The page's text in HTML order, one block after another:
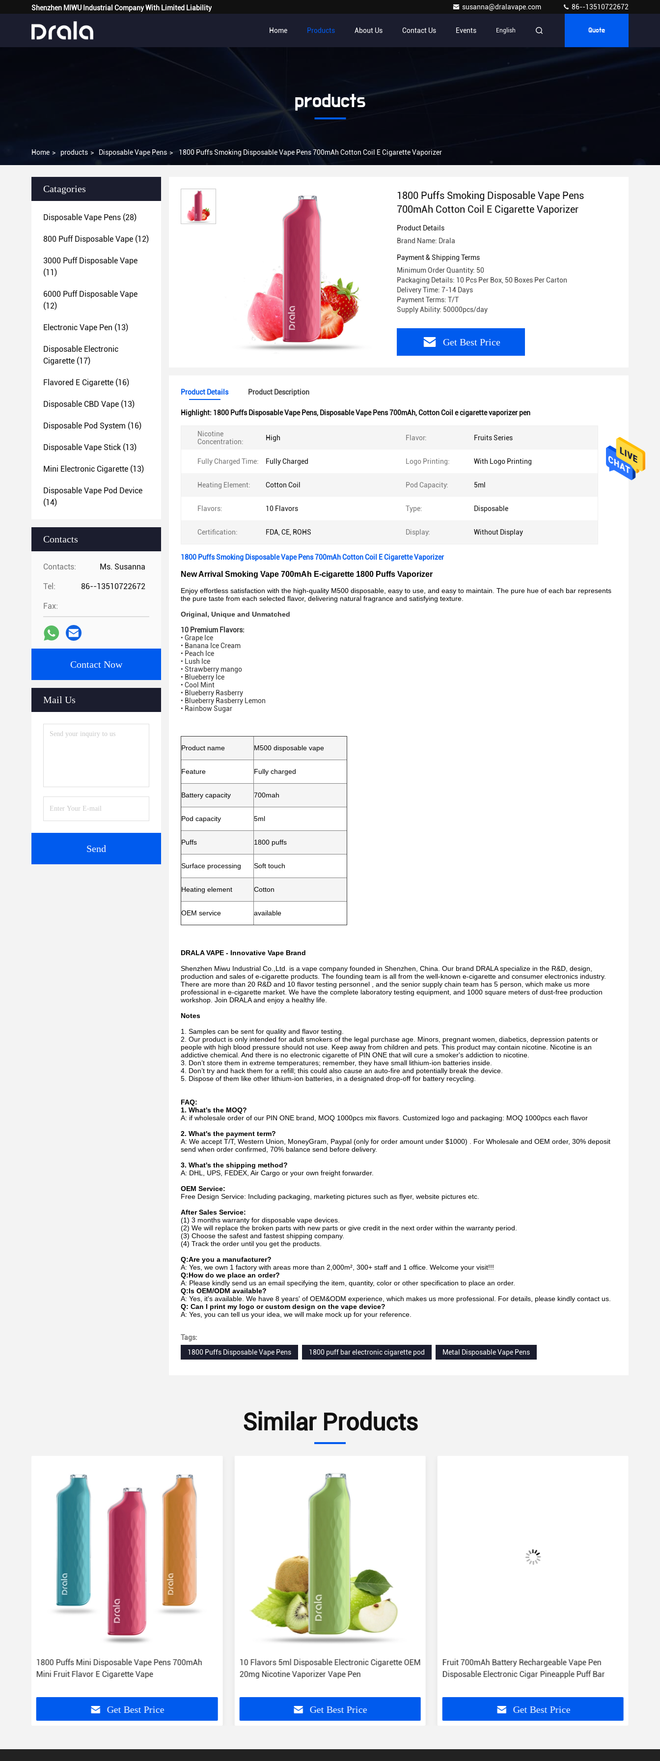
Shenzhen MIWU Industrial Company With Limited Liability susanna@dralavape.com 86--13510722672
Home Products About Us Contact Us Events English Quote
products
Home > products > Disposable Vape Pens > 1800 Puffs Smoking Disposable Vape Pens 700mAh Cotton Coil E Cigarette Vaporizer
Catagories
Disposable Vape Pens (28)
800 Puff Disposable Vape (12)
3000 Puff Disposable Vape
(11)
6000 Puff Disposable Vape
(12)
Electronic Vape Pen (13)
Disposable Electronic
Cigarette (17)
Flavored E Cigarette (16)
Disposable CBD Vape (13)
Disposable Pod System (16)
Disposable Vape Stick (13)
Mini Electronic Cigarette (13)
Disposable Vape Pod Device
(14)
Contacts
Contacts: Ms. Susanna
Tel: 86--13510722672
Fax:
Contact Now
Mail Us
Send
1800 Puffs Smoking Disposable Vape Pens
700mAh Cotton Coil E Cigarette Vaporizer
Product Details
Brand Name: Drala
Payment & Shipping Terms
Minimum Order Quantity: 50
Packaging Details: 10 Pcs Per Box, 50 Boxes Per Carton
Delivery Time: 7-14 Days
Payment Terms: T/T
Supply Ability: 50000pcs/day
Get Best Price
Product Details Product Description
Highlight: 1800 Puffs Disposable Vape Pens, Disposable Vape Pens 700mAh,Cotton Coil e cigarette vaporizer pen
Nicotine
Concentration:
High Flavor: Fruits Series
Fully Charged Time: Fully Charged Logo Printing: With Logo Printing
Heating Element: Cotton Coil Pod Capacity: 5ml
Flavors: 10 Flavors Type: Disposable
Certification: FDA, CE, ROHS Display: Without Display
1800 Puffs Smoking Disposable Vape Pens 700mAh Cotton Coil E Cigarette Vaporizer
New Arrival Smoking Vape 700mAh E-cigarette 1800 Puffs Vaporizer
Enjoy effortless satisfaction with the high-quality M500 disposable, easy to use, and easy to maintain. The pure hue of each bar represents
the pure taste from each selected flavor, delivering natural fragrance and satisfying texture.
Original, Unique and Unmatched
10 Premium Flavors:
• Grape Ice
• Banana Ice Cream
• Peach Ice
• Lush Ice
• Strawberry mango
• Blueberry Ice
• Cool Mint
• Blueberry Rasberry
• Blueberry Rasberry Lemon
• Rainbow Sugar
Product name M500 disposable vape
Feature Fully charged
Battery capacity 700mah
Pod capacity 5ml
Puffs 1800 puffs
Surface processing Soft touch
Heating element Cotton
OEM service available
DRALA VAPE - Innovative Vape Brand
Shenzhen Miwu Industrial Co.,Ltd. is a vape company founded in Shenzhen, China. Our brand DRALA specialize in the R&D, design,
production and sales of e-cigarette products. The founding team is all from the well-known e-cigarette and consumer electronics industry.
There are more than 20 R&D and 10 flavor testing personnel , and the senior supply chain team has 5 person, which make us more
professional in e-cigarette market. We have the complete laboratory testing equipment, and 1000 square meters of dust-free production
workshop. Join DRALA and enjoy a healthy life.
Notes
1. Samples can be sent for quality and flavor testing.
2. Our product is only intended for adult smokers of the legal purchase age. Minors, pregnant women, diabetics, depression patents or
people with high blood pressure should not use. Keep away from children and pets. This product may contain nicotine. Nicotine is an
addictive chemical. And there is no electronic cigarette of PIN ONE that will cure a smoker's addiction to nicotine.
3. Don’t store them in extreme temperatures; remember, they have small lithium-ion batteries inside.
4. Don’t try and hack them for a refill; this could also cause an auto-fire and potentially break the device.
5. Dispose of them like other lithium-ion batteries, in a designated drop-off for battery recycling.
FAQ:
1. What's the MOQ?
A: if wholesale order of our PIN ONE brand, MOQ 1000pcs mix flavors. Customized logo and packaging: MOQ 1000pcs each flavor
2. What's the payment term?
A: We accept T/T, Western Union, MoneyGram, Paypal (only for order amount under $1000) . For Wholesale and OEM order, 30% deposit
send when order confirmed, 70% balance send before delivery.
3. What's the shipping method?
A: DHL, UPS, FEDEX, Air Cargo or your own freight forwarder.
OEM Service:
Free Design Service: Including packaging, marketing pictures such as flyer, website pictures etc.
After Sales Service:
(1) 3 months warranty for disposable vape devices.
(2) We will replace the broken parts with new parts or give credit in the next order within the warranty period.
(3) Choose the safest and fastest shipping company.
(4) Track the order until you get the products.
Q:Are you a manufacturer?
A: Yes, we own 1 factory with areas more than 2,000m², 300+ staff and 1 office. Welcome your visit!!!
Q:How do we place an order?
A: Please kindly send us an email specifying the item, quantity, color or other specification to place an order.
Q:Is OEM/ODM available?
A: Yes, it's available. We have 8 years' of OEM&ODM experience, which makes us more professional. For details, please kindly contact us.
Q: Can I print my logo or custom design on the vape device?
A: Yes, you can tell us your idea, we will make mock up for your reference.
Tags:
1800 Puffs Disposable Vape Pens
1800 puff bar electronic cigarette pod Metal Disposable Vape Pens
Similar Products
1800 Puffs Mini Disposable Vape Pens 700mAh
Mini Fruit Flavor E Cigarette Vape
Get Best Price
10 Flavors 5ml Disposable Electronic Cigarette OEM
20mg Nicotine Vaporizer Vape Pen
Get Best Price
Fruit 700mAh Battery Rechargeable Vape Pen
Disposable Electronic Cigar Pineapple Puff Bar
Get Best Price